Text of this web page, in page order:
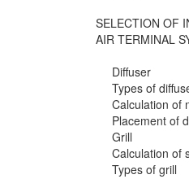
SELECTION OF
AIR TERMINAL
Diffuser
Types of
Calculation of
Placement of
Grill
Calculation of
Types of grill